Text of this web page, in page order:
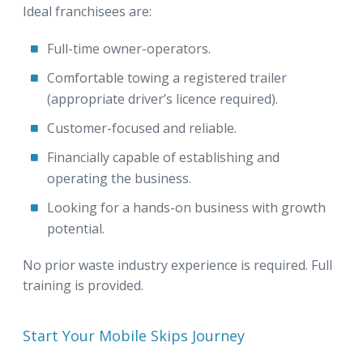
Ideal franchisees are:
Full-time owner-operators.
Comfortable towing a registered trailer
(appropriate driver’s licence required).
Customer-focused and reliable.
Financially capable of establishing and
operating the business.
Looking for a hands-on business with growth
potential.
No prior waste industry experience is required. Full
training is provided.
Start Your Mobile Skips Journey